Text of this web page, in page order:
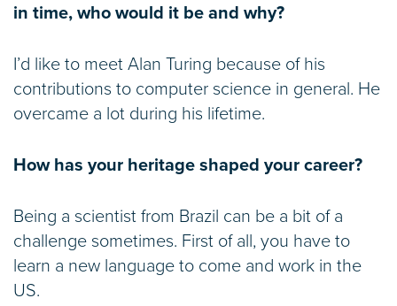
in time, who would it be and why?
I’d like to meet Alan Turing because of his
contributions to computer science in general. He
overcame a lot during his lifetime.
How has your heritage shaped your career?
Being a scientist from Brazil can be a bit of a
challenge sometimes. First of all, you have to
learn a new language to come and work in the
US.